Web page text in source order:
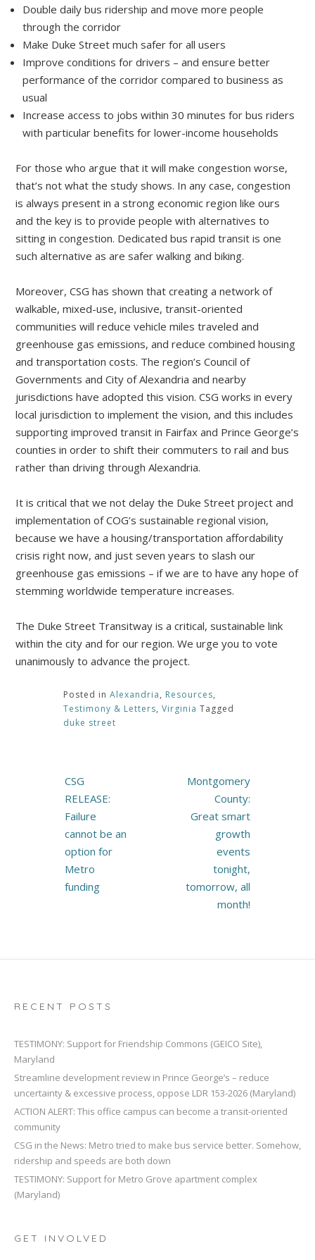
Double daily bus ridership and move more people
through the corridor
Make Duke Street much safer for all users
Improve conditions for drivers – and ensure better
performance of the corridor compared to business as
usual
Increase access to jobs within 30 minutes for bus riders
with particular benefits for lower-income households
For those who argue that it will make congestion worse,
that’s not what the study shows. In any case, congestion
is always present in a strong economic region like ours
and the key is to provide people with alternatives to
sitting in congestion. Dedicated bus rapid transit is one
such alternative as are safer walking and biking.
Moreover, CSG has shown that creating a network of
walkable, mixed-use, inclusive, transit-oriented
communities will reduce vehicle miles traveled and
greenhouse gas emissions, and reduce combined housing
and transportation costs. The region’s Council of
Governments and City of Alexandria and nearby
jurisdictions have adopted this vision. CSG works in every
local jurisdiction to implement the vision, and this includes
supporting improved transit in Fairfax and Prince George’s
counties in order to shift their commuters to rail and bus
rather than driving through Alexandria.
It is critical that we not delay the Duke Street project and
implementation of COG’s sustainable regional vision,
because we have a housing/transportation affordability
crisis right now, and just seven years to slash our
greenhouse gas emissions – if we are to have any hope of
stemming worldwide temperature increases.
The Duke Street Transitway is a critical, sustainable link
within the city and for our region. We urge you to vote
unanimously to advance the project.
Posted in Alexandria, Resources,
Testimony & Letters, Virginia Tagged
duke street
Post
navigation
CSG
RELEASE:
Failure
cannot be an
option for
Metro
funding
Montgomery
County:
Great smart
growth
events
tonight,
tomorrow, all
month!
RECENT POSTS
TESTIMONY: Support for Friendship Commons (GEICO Site),
Maryland
Streamline development review in Prince George’s – reduce
uncertainty & excessive process, oppose LDR 153-2026 (Maryland)
ACTION ALERT: This office campus can become a transit-oriented
community
CSG in the News: Metro tried to make bus service better. Somehow,
ridership and speeds are both down
TESTIMONY: Support for Metro Grove apartment complex
(Maryland)
GET INVOLVED